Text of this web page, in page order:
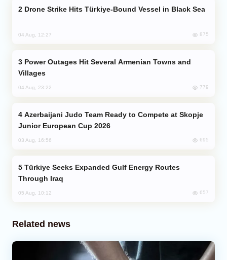
Drone Strike Hits Türkiye-Bound Vessel in Black Sea
04 Aug, 12:27 875
Villages
04 Aug, 23:22 779
Junior European Cup 2026
03 Aug, 16:56 695
Through Iraq
05 Aug, 10:12 657
Related news